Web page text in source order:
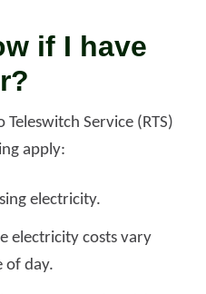
if I have
Teleswitch Service (RTS)
apply:
electricity.
electricity costs vary
of day.